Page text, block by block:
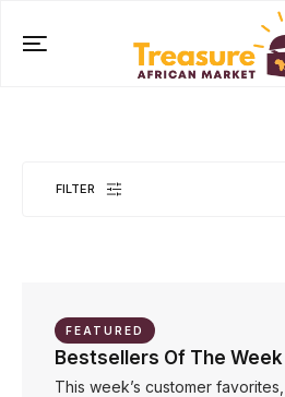
FILTER
FEATURED
Bestsellers Of The Week
This week’s customer